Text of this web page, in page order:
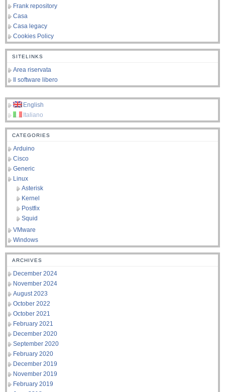
Frank repository
Casa
Casa legacy
Cookies Policy
SITELINKS
Area riservata
Il software libero
English
Italiano
CATEGORIES
Arduino
Cisco
Generic
Linux
Asterisk
Kernel
Postfix
Squid
VMware
Windows
ARCHIVES
December 2024
November 2024
August 2023
October 2022
October 2021
February 2021
December 2020
September 2020
February 2020
December 2019
November 2019
February 2019